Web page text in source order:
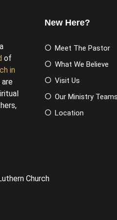
of
in
are
New Here?
Meet The Pastor
What We Believe
Visit Us
Our Ministry
Location
Church